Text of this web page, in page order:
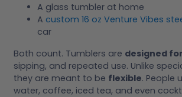
A glass tumbler at home
A custom 16 oz Venture Vibes
car
Both count. Tumblers are designed
sipping, and repeated use. Unlike
they are meant to be flexible. People
water, coffee, iced tea, and even